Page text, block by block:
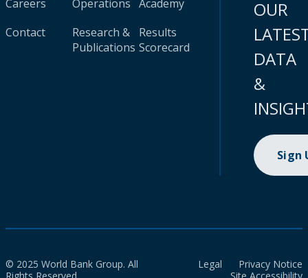
Careers
Contact
Operations
Research &
Publications
Academy
Results
Scorecard
OUR
DATA
&
Sign
© 2025 World Bank Group. All
Legal
Privacy Notice